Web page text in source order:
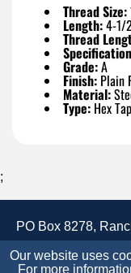
Thread Size:
Length:4-1/
Thread
Grade:A
Finish: Plain
Material:
Type: Hex
Our website uses
For more
;
PO Box 8278,
Accessibility